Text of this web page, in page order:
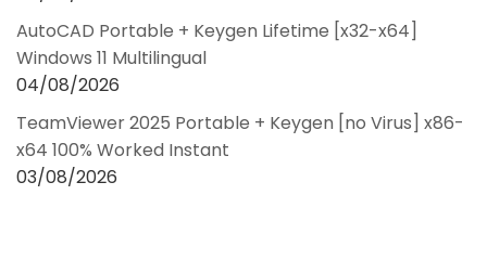
AutoCAD Portable + Keygen Lifetime [x32-x64]
Windows 11 Multilingual
04/08/2026
TeamViewer 2025 Portable + Keygen [no Virus] x86-
x64 100% Worked Instant
03/08/2026